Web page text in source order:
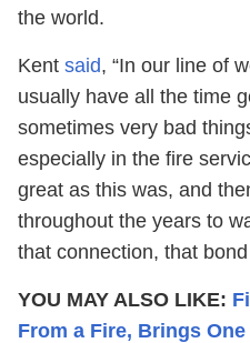
the world.
Kent said, “In our line of
usually have all the time
sometimes very bad
especially in the fire
great as this was, and
throughout the years to
that connection, that
YOU MAY ALSO LIKE:
From a Fire, Brings